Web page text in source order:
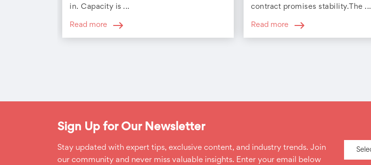
in. Capacity is ...
Read more
contract promises stability.The ...
Read more
Sign Up for Our Newsletter
Stay updated with expert tips, exclusive content, and industry trends. Join
our community and never miss valuable insights. Enter your email below